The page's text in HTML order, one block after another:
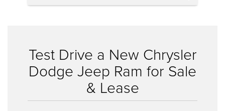
Test Drive a New Chrysler
Dodge Jeep Ram for Sale
& Lease